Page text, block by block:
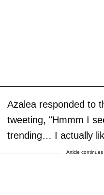
Azalea responded to
tweeting, "Hmmm I
trending… I actually
Article